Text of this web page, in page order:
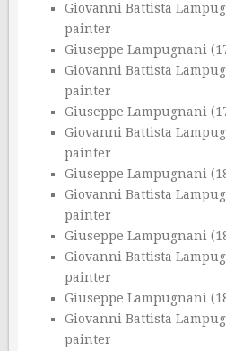
Giovanni Battista
painter
Giuseppe Lampugnani
Giovanni Battista
painter
Giuseppe Lampugnani
Giovanni Battista
painter
Giuseppe Lampugnani
Giovanni Battista
painter
Giuseppe Lampugnani
Giovanni Battista
painter
Giuseppe Lampugnani
Giovanni Battista
painter